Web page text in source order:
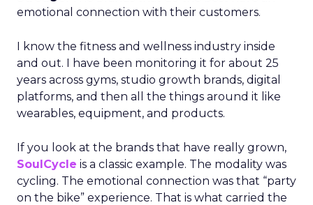
emotional connection with their customers.
I know the fitness and wellness industry inside
and out. I have been monitoring it for about 25
years across gyms, studio growth brands, digital
platforms, and then all the things around it like
wearables, equipment, and products.
If you look at the brands that have really grown,
SoulCycle is a classic example. The modality was
cycling. The emotional connection was that “party
on the bike” experience. That is what carried the